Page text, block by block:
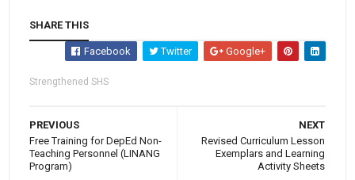
SHARE THIS
Facebook Twitter Google+
Strengthened SHS
NEXT
Revised Curriculum Lesson
Exemplars and Learning
Activity Sheets
PREVIOUS
Free Training for DepEd Non-
Teaching Personnel (LINANG
Program)